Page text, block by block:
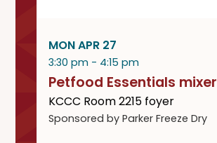
MON APR 27
3:30 pm - 4:15 pm
Petfood Essentials mixer
KCCC Room 2215 foyer
Sponsored by Parker Freeze Dry